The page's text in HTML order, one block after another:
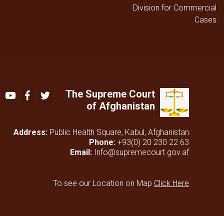
Division for Commercial
Cases
The Supreme Court
of Afghanistan
YoutubeFacebookTwitter
Address: Public Health Square, Kabul, Afghanistan
Phone: +93(0) 20 230 22 63
Email: Info@supremecourt.gov.af
To see our Location on Map Click Here